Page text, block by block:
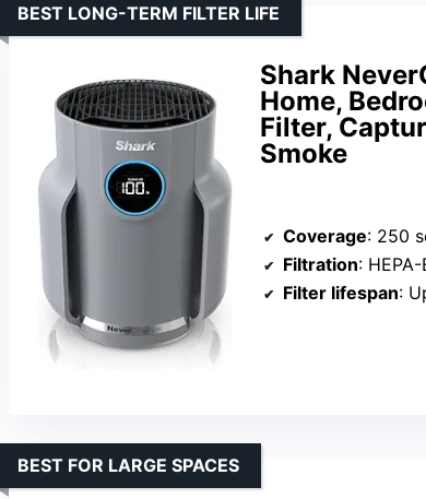
Shark
Home,
Filter,
Smoke
BEST LONG-TERM FILTER LIFE
Coverage: 250
Filtration:
Filter lifespan:
BEST FOR LARGE SPACES